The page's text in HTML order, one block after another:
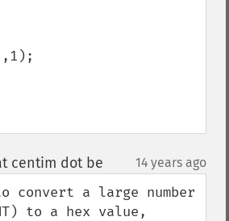
centim dot be 14 years ago
convert a large number
to a hex value,